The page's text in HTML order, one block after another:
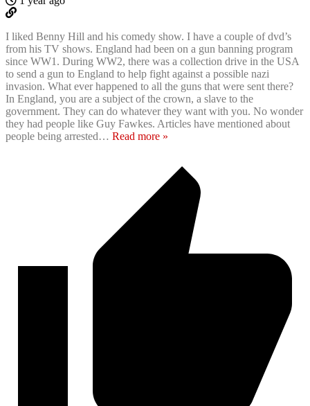
I liked Benny Hill and his comedy show. I have a couple of dvd’s
from his TV shows. England had been on a gun banning program
since WW1. During WW2, there was a collection drive in the USA
to send a gun to England to help fight against a possible nazi
invasion. What ever happened to all the guns that were sent there?
In England, you are a subject of the crown, a slave to the
government. They can do whatever they want with you. No wonder
they had people like Guy Fawkes. Articles have mentioned about
people being arrested… Read more »